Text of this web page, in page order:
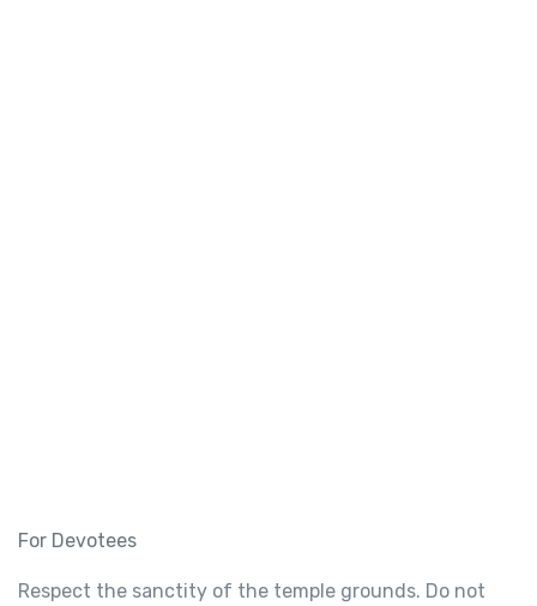
For Devotees
Respect the sanctity of the temple grounds. Do not